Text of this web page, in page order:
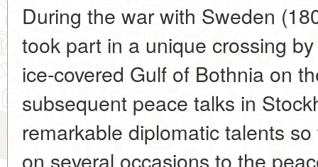
During the war with Sweden
took part in a unique crossing
ice-covered Gulf of Bothnia on
subsequent peace talks in
remarkable diplomatic talents
on several occasions to the